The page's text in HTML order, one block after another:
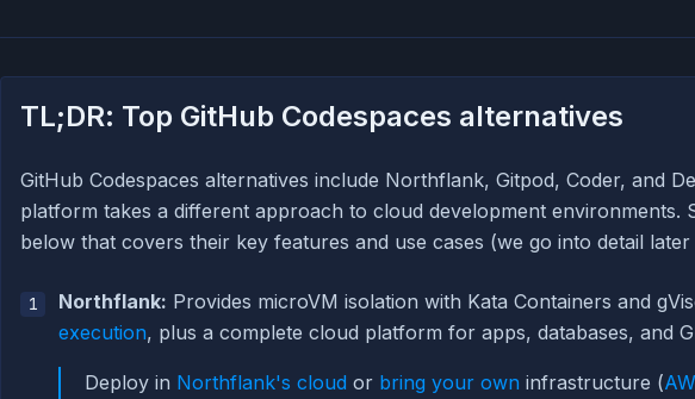
TL;DR: Top GitHub Codespaces alternatives
GitHub Codespaces alternatives include Northflank, Gitpod, Coder, and
platform takes a different approach to cloud development environments.
below that covers their key features and use cases (we go into detail
Northflank: Provides microVM isolation with Kata Containers and
execution, plus a complete cloud platform for apps, databases, and
Deploy in Northflank's cloud or bring your own infrastructure (